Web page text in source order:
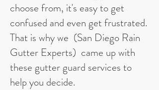
choose from, it's easy to get
confused and even get frustrated.
That is why we (San Diego Rain
Gutter Experts) came up with
these gutter guard services to
help you decide.